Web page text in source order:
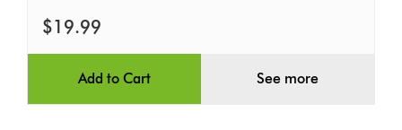
$19.99
Add to Cart See more